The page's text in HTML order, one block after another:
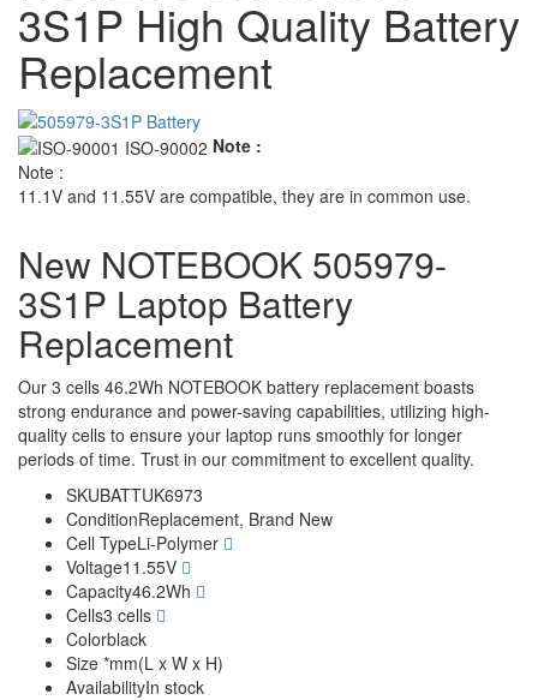
3S1P High Quality Battery
Replacement
Note :
Note :
11.1V and 11.55V are compatible, they are in common use.
New NOTEBOOK 505979-
3S1P Laptop Battery
Replacement
Our 3 cells 46.2Wh NOTEBOOK battery replacement boasts
strong endurance and power-saving capabilities, utilizing high-
quality cells to ensure your laptop runs smoothly for longer
periods of time. Trust in our commitment to excellent quality.
SKUBATTUK6973
ConditionReplacement, Brand New
Cell TypeLi-Polymer
Voltage11.55V
Capacity46.2Wh
Cells3 cells
Colorblack
Size *mm(L x W x H)
AvailabilityIn stock